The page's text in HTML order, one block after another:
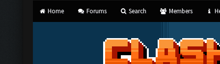
Home Forums Search Members